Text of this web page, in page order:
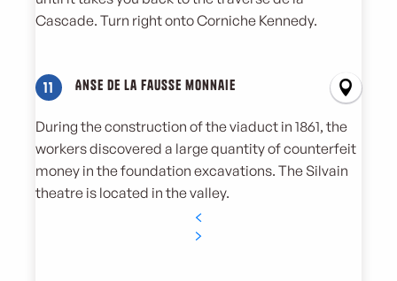
Cascade. Turn right onto Corniche Kennedy.
11 Anse de la fausse monnaie
During the construction of the viaduct in 1861, the
workers discovered a large quantity of counterfeit
money in the foundation excavations. The Silvain
theatre is located in the valley.